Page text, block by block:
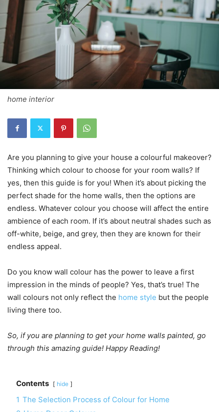
home interior
Are you planning to give your house a colourful makeover?
Thinking which colour to choose for your room walls? If
yes, then this guide is for you! When it’s about picking the
perfect shade for the home walls, then the options are
endless. Whatever colour you choose will affect the entire
ambience of each room. If it’s about neutral shades such as
off-white, beige, and grey, then they are known for their
endless appeal.
Do you know wall colour has the power to leave a first
impression in the minds of people? Yes, that’s true! The
wall colours not only reflect the home style but the people
living there too.
So, if you are planning to get your home walls painted, go
through this amazing guide! Happy Reading!
Contents hide
1 The Selection Process of Colour for Home